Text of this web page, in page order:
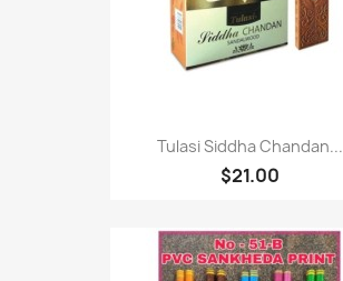
Tulasi Siddha Chandan...
$21.00